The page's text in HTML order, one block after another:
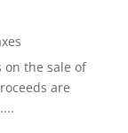
on the sale of
are